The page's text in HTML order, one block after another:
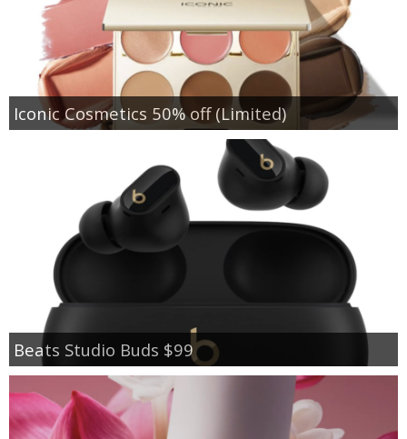
Iconic Cosmetics 50% off (Limited)
Beats Studio Buds $99